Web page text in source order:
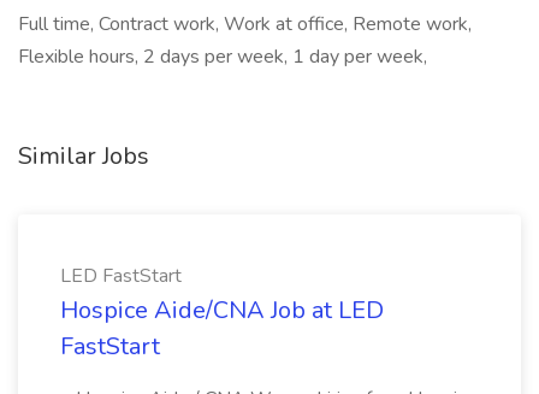
Full time, Contract work, Work at office, Remote work,
Flexible hours, 2 days per week, 1 day per week,
Similar Jobs
LED FastStart
Hospice Aide/CNA Job at LED
FastStart